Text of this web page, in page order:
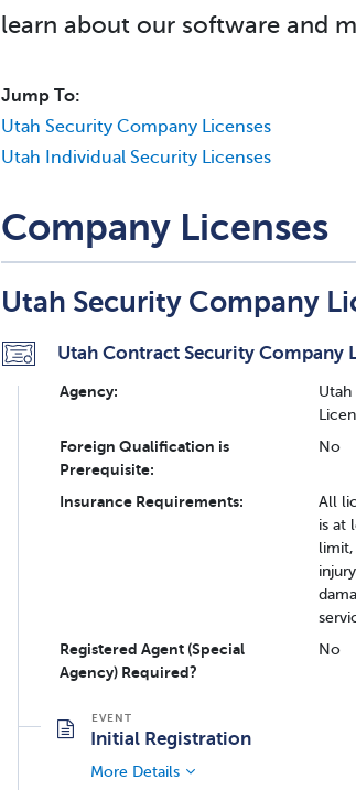
learn about our software and
Jump To:
Utah Security Company Licenses
Utah Individual Security Licenses
Company Licenses
Utah Security Company
Utah Contract Security Company
Agency:
Foreign Qualification is
Prerequisite:
No
Insurance Requirements:
All
is at
limit,
Registered Agent (Special
Agency) Required?
No
Initial Registration
More Details